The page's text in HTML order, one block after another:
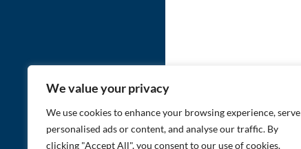
We value your privacy
We use cookies to enhance your browsing experience, serve
personalised ads or content, and analyse our traffic. By
clicking "Accept All", you consent to our use of cookies.